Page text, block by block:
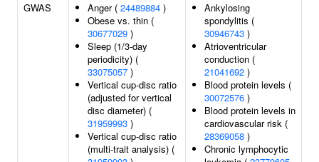
GWAS
Anger ( 24489884 )
Obese vs. thin (
30677029 )
Sleep (1/3-day
periodicity) (
33075057 )
Vertical cup-disc ratio
(adjusted for vertical
disc diameter) (
31959993 )
Vertical cup-disc ratio
(multi-trait analysis) (
Ankylosing
spondylitis (
30946743 )
Atrioventricular
conduction (
21041692 )
Blood protein levels (
30072576 )
Blood protein levels in
cardiovascular risk (
28369058 )
Chronic lymphocytic